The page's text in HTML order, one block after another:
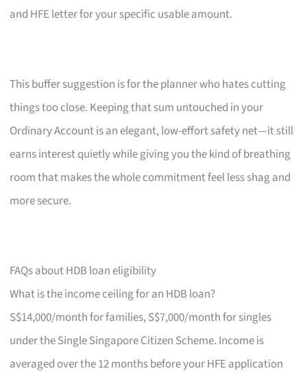
and HFE letter for your specific usable amount.
This buffer suggestion is for the planner who hates cutting
things too close. Keeping that sum untouched in your
Ordinary Account is an elegant, low-effort safety net—it still
earns interest quietly while giving you the kind of breathing
room that makes the whole commitment feel less shag and
more secure.
FAQs about HDB loan eligibility
What is the income ceiling for an HDB loan?
S$14,000/month for families, S$7,000/month for singles
under the Single Singapore Citizen Scheme. Income is
averaged over the 12 months before your HFE application